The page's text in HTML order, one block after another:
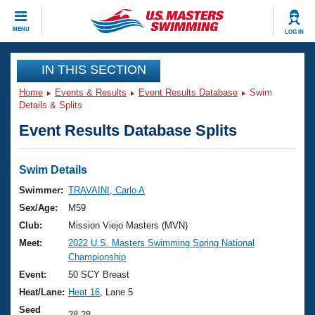
MENU LOG IN
CLOSE
Training
Workout Library
Articles And Videos
Swimming 101
Training Plans
Swimming Guides
Video Stroke Analysis
Club Finder
Events
Virtual And Fitness Events
2026 Summer Nationals
National Championships
Results And Rankings
Club Finder
Workout Library
About Us
What Is Masters Swimming?
USMS Community
Join
IN THIS SECTION
Home Events & Results Event Results Database
Swim
Details & Splits
Event Results Database Splits
Swim Details
Swimmer: TRAVAINI, Carlo A
Sex/Age:
M59
Club:
Mission Viejo Masters (MVN)
Meet:
2022 U.S. Masters Swimming Spring National
Championship
Event:
50 SCY Breast
Heat/Lane: Heat 16 , Lane 5
Seed